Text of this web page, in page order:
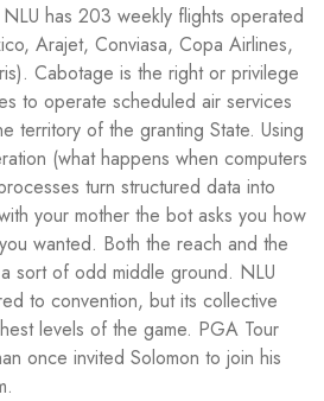
has 203 weekly flights operated
Arajet, Conviasa, Copa Airlines,
Cabotage is the right or privilege
to operate scheduled air services
territory of the granting State. Using
(what happens when computers
turn structured data into
your mother the bot asks you how
wanted. Both the reach and the
sort of odd middle ground. NLU
to convention, but its collective
levels of the game. PGA Tour
once invited Solomon to join his